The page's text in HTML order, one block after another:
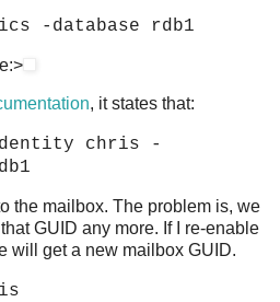
-database rdb1
, it states that:
chris -
the mailbox. The problem is, we
GUID any more. If I re-enable
will get a new mailbox GUID.